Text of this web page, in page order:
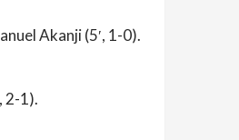
Akanji (5′, 1-0).
2-1).